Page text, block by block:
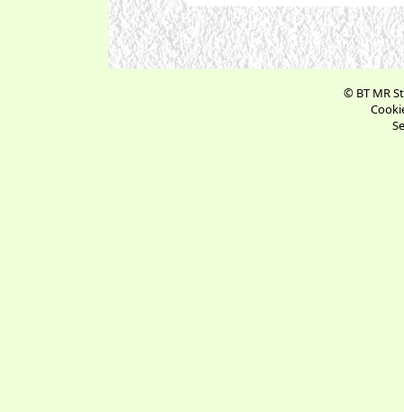
© BT MR